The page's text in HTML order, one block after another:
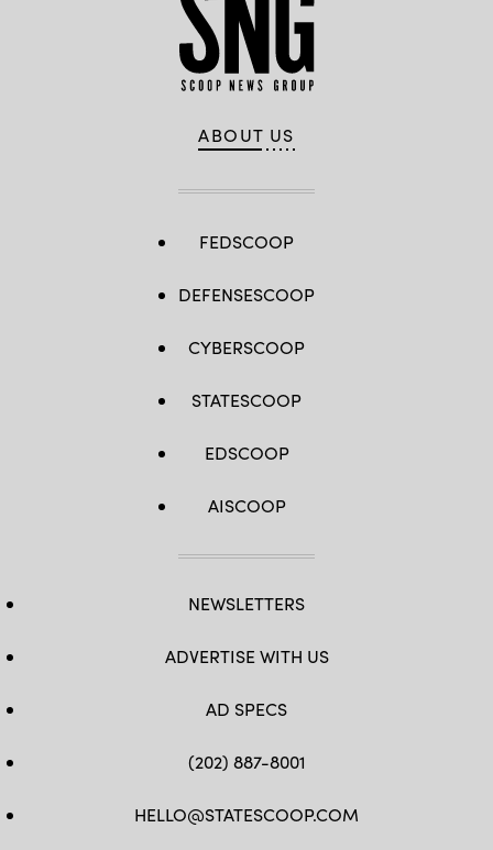
ABOUT US
FEDSCOOP
DEFENSESCOOP
CYBERSCOOP
STATESCOOP
EDSCOOP
AISCOOP
NEWSLETTERS
ADVERTISE WITH US
AD SPECS
(202) 887-8001
HELLO@STATESCOOP.COM